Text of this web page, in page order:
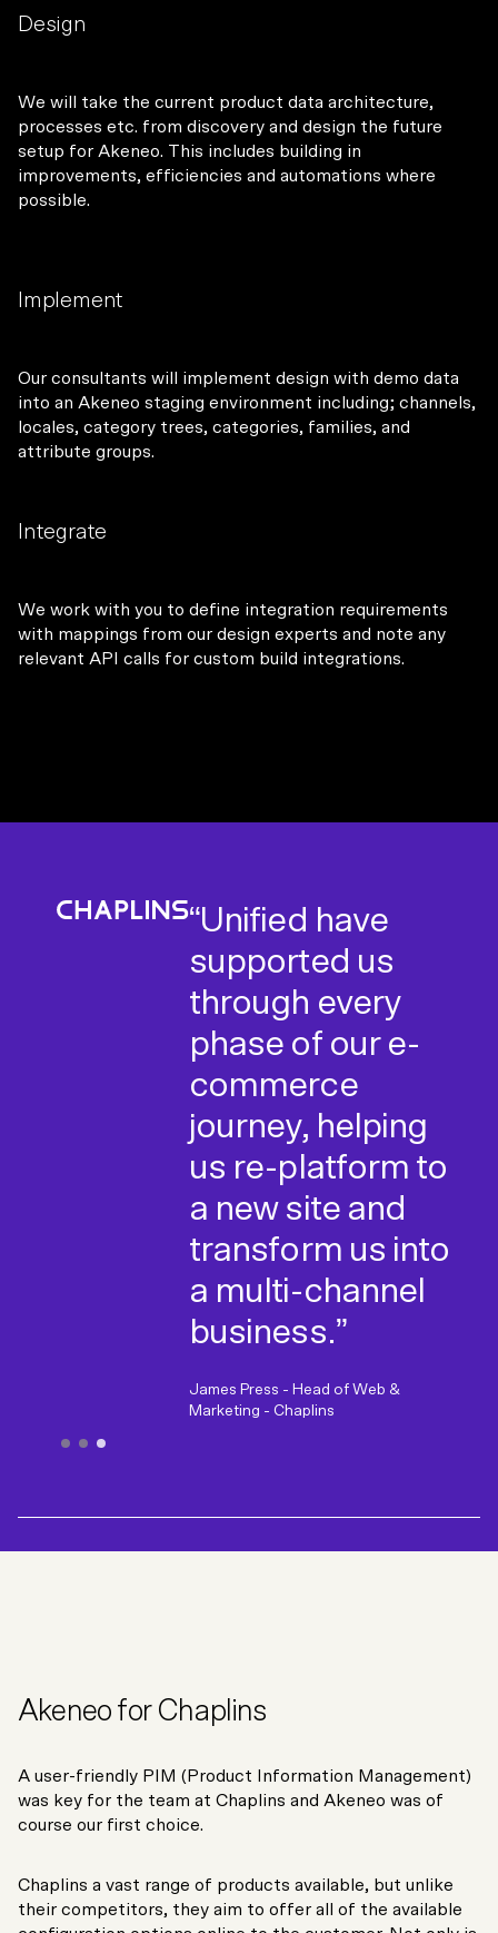
Design
We will take the current product data architecture,
processes etc. from discovery and design the future
setup for Akeneo. This includes building in
improvements, efficiencies and automations where
possible.
Implement
Our consultants will implement design with demo data
into an Akeneo staging environment including; channels,
locales, category trees, categories, families, and
attribute groups.
Integrate
We work with you to define integration requirements
with mappings from our design experts and note any
relevant API calls for custom build integrations.
“Working with
Unified has been
a breath of fresh
air. They have a
great team of
friendly people
who are easy to
work with and
most
importantly,
know what they
“I’ve been really
impressed with
Unified and
would have no
hesitation in
recommending
them as a
development
partner."
“Unified have
supported us
through every
phase of our e-
commerce
journey, helping
us re-platform to
a new site and
transform us into
a multi-channel
business.”
James Press - Head of Web &
Marketing - Chaplins
Akeneo for Chaplins
A user-friendly PIM (Product Information Management)
was key for the team at Chaplins and Akeneo was of
course our first choice.
Chaplins a vast range of products available, but unlike
their competitors, they aim to offer all of the available